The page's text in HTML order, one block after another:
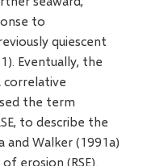
to
quiescent
Eventually, the
correlative
the term
to describe the
and Walker (1991a)
erosion (RSE).